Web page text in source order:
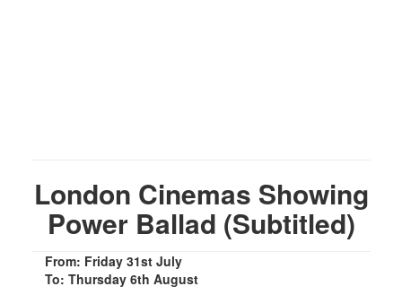
London Cinemas Showing
Power Ballad (Subtitled)
From: Friday 31st July
To: Thursday 6th August